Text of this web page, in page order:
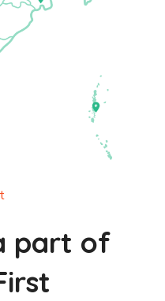
part of